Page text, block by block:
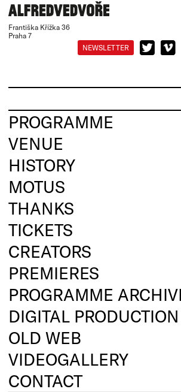
Františka Křížka 36
Praha 7
NEWSLETTER
PROGRAMME
VENUE
HISTORY
MOTUS
THANKS
TICKETS
CREATORS
PREMIERES
PROGRAMME
DIGITAL PRODUCTION
OLD WEB
VIDEOGALLERY
CONTACT